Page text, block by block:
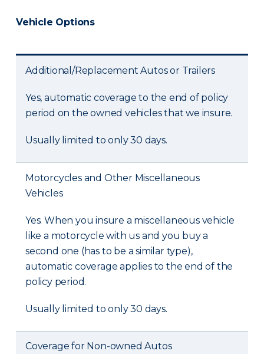
Vehicle Options
Additional/Replacement Autos or Trailers
Yes, automatic coverage to the end of policy
period on the owned vehicles that we insure.
Usually limited to only 30 days.
Motorcycles and Other Miscellaneous
Vehicles
Yes. When you insure a miscellaneous vehicle
like a motorcycle with us and you buy a
second one (has to be a similar type),
automatic coverage applies to the end of the
policy period.
Usually limited to only 30 days.
Coverage for Non-owned Autos